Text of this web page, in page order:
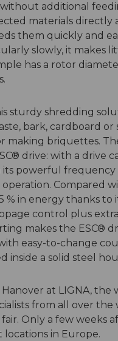
additional
materials
them quickly and
slowly, it makes
has a rotor
sturdy shredding
bark, cardboard
making briquettes.
drive: with a drive
powerful
Compared
% in energy thanks to
control plus
makes the ESC®
easy-to-change
inside a solid steel
Hanover at LIGNA,
from all over the
Only a few weeks
in Europe.